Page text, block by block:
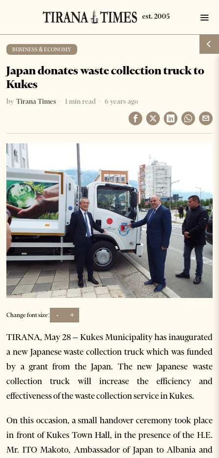
BUSINESS & ECONOMY
Japan donates waste collection truck to
Kukes
by Tirana Times 1 min read 6 years ago
Change font size: - +
TIRANA, May 28 – Kukes Municipality has inaugurated
a new Japanese waste collection truck which was funded
by a grant from the Japan. The new Japanese waste
collection truck will increase the efficiency and
effectiveness of the waste collection service in Kukes.
On this occasion, a small handover ceremony took place
in front of Kukes Town Hall, in the presence of the H.E.
Mr. ITO Makoto, Ambassador of Japan to Albania and